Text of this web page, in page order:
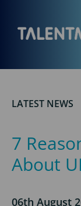
LATEST NEWS
7
About
06th August